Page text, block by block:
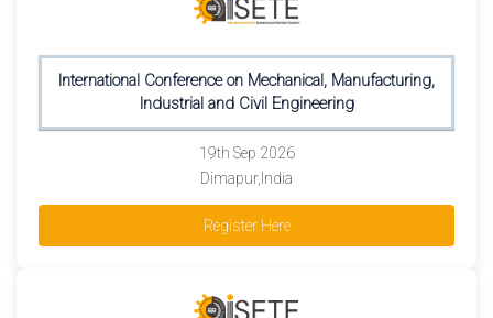
International Conference on Mechanical, Manufacturing,
Industrial and Civil Engineering
19th Sep 2026
Dimapur,India
Register Here